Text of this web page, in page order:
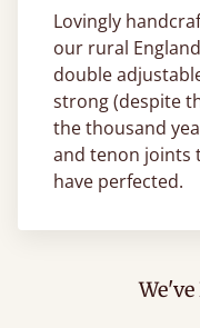
Lovingly
our rural
double
strong (despite
the thousand
and tenon joints
have perfected.